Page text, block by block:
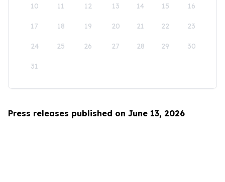
10 11 12 13 14 15 16
17 18 19 20 21 22 23
24 25 26 27 28 29 30
31
Press releases published on June 13, 2026